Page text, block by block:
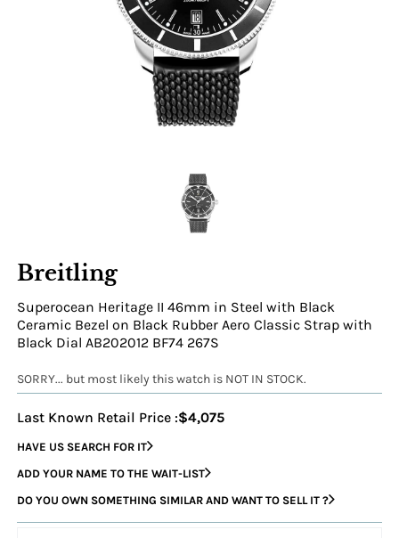
Breitling
Superocean Heritage II 46mm in Steel with Black
Ceramic Bezel on Black Rubber Aero Classic Strap with
Black Dial AB202012 BF74 267S
SORRY... but most likely this watch is NOT IN STOCK.
Last Known Retail Price :$4,075
HAVE US SEARCH FOR IT
ADD YOUR NAME TO THE WAIT-LIST
DO YOU OWN SOMETHING SIMILAR AND WANT TO SELL IT ?